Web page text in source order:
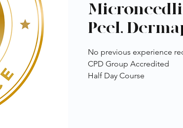
Peel,
No previous experience
CPD Group Accredited
Half Day Course